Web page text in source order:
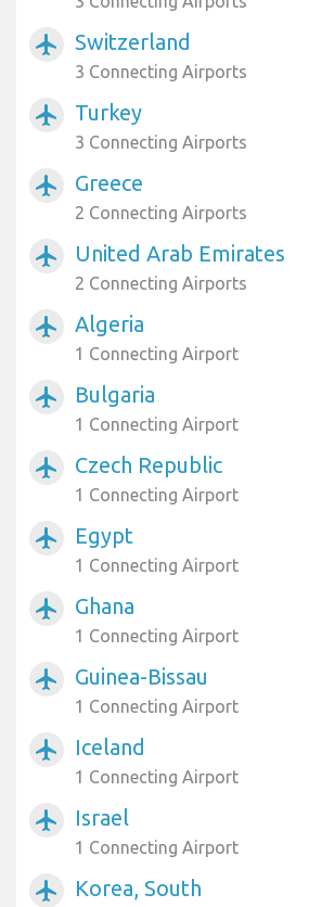
airplanemode_active Switzerland
3 Connecting Airports
airplanemode_active Turkey
3 Connecting Airports
airplanemode_active Greece
2 Connecting Airports
airplanemode_active United Arab Emirates
2 Connecting Airports
airplanemode_active Algeria
1 Connecting Airport
airplanemode_active Bulgaria
1 Connecting Airport
airplanemode_active Czech Republic
1 Connecting Airport
airplanemode_active Egypt
1 Connecting Airport
airplanemode_active Ghana
1 Connecting Airport
airplanemode_active Guinea-Bissau
1 Connecting Airport
airplanemode_active Iceland
1 Connecting Airport
airplanemode_active Israel
1 Connecting Airport
airplanemode_active Korea, South